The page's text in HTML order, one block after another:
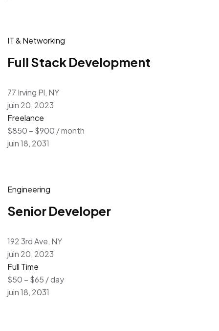
IT & Networking
Full Stack Development
77 Irving Pl, NY
juin 20, 2023
Freelance
$850 – $900 / month
juin 18, 2031
Engineering
Senior Developer
192 3rd Ave, NY
juin 20, 2023
Full Time
$50 – $65 / day
juin 18, 2031